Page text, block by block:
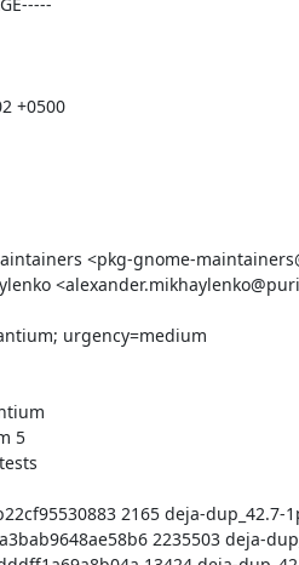
+0500
<pkg-gnome-